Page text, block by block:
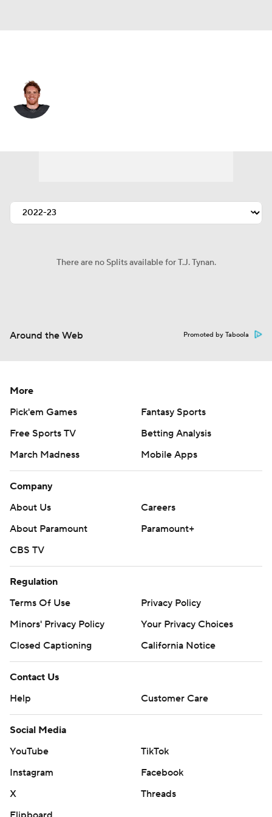
There are no Splits available for T.J. Tynan.
Around the Web Promoted by Taboola
More
Pick'em Games
Fantasy Sports
Free Sports TV
Betting Analysis
March Madness
Mobile Apps
Company
About Us
Careers
About Paramount
Paramount+
CBS TV
Regulation
Terms Of Use
Privacy Policy
Minors' Privacy Policy
Your Privacy Choices
Closed Captioning
California Notice
Contact Us
Help
Customer Care
Social Media
YouTube
TikTok
Instagram
Facebook
X
Threads